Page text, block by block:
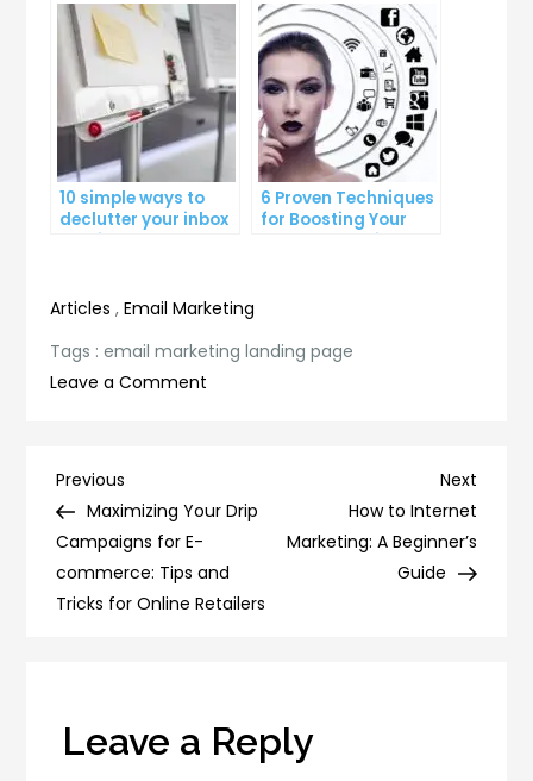
Growth
Count
10 simple ways to
declutter your inbox
6 Proven Techniques
for Boosting Your
Articles ,Email Marketing
Tags :email marketing landing page
Leave a Comment
Marketing
with
These
Post
navigation
Previous
Post
Previous
Maximizing Your Drip
Campaigns for E-
commerce: Tips and
Tricks for Online Retailers
Next
Post
Next
How to Internet
Marketing: A Beginner’s
Guide
Leave a Reply